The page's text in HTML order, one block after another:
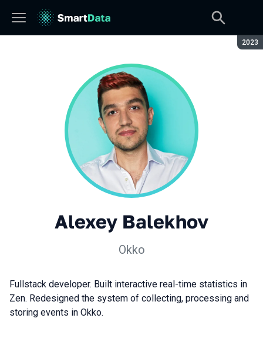
2023
Alexey Balekhov
Okko
Fullstack developer. Built interactive real-time statistics in
Zen. Redesigned the system of collecting, processing and
storing events in Okko.